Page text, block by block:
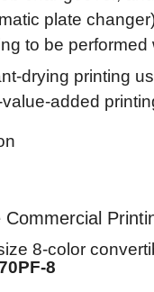
plate
to be performed
drying printing
value-added
Commercial
8-color
8